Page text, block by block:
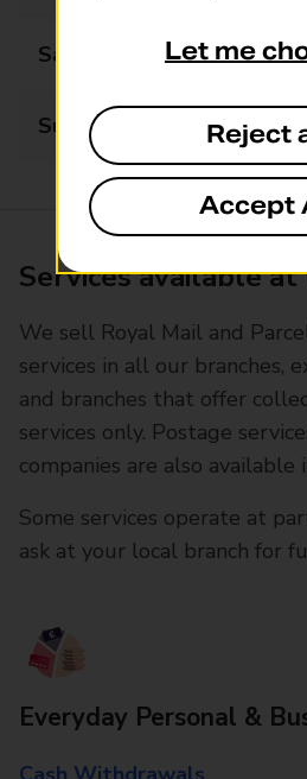
Saturday
Sunday
Services available
We sell Royal Mail and
services in all our branches,
and branches that offer
services only. Postage
companies are also available
Some services operate at
ask at your local branch for
Everyday Personal &
Let me
Reject
Accept